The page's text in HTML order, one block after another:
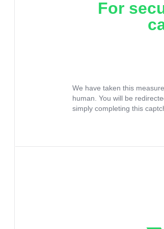
For
We have taken this
human. You will be
simply completing this